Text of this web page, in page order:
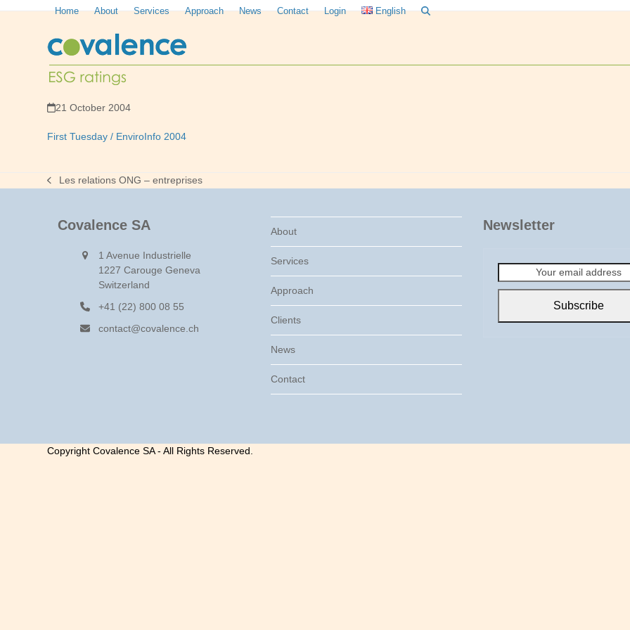
Home About Services Approach News Contact Login English
21 October 2004
First Tuesday / EnviroInfo 2004
previous
Les relations ONG – entreprises
Covalence SA
1 Avenue Industrielle
1227 Carouge Geneva
Switzerland
+41 (22) 800 08 55
contact@covalence.ch
About
Services
Approach
Clients
News
Contact
Newsletter
email
Subscribe
Copyright Covalence SA - All Rights Reserved.